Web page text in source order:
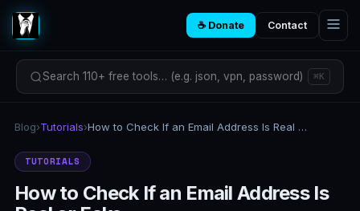
☕ Donate Contact
Search 110+ free tools… (e.g. json, vpn, password) ⌘K
Blog›Tutorials› How to Check If an Email Address Is Real or Fake
TUTORIALS
How to Check If an Email Address Is